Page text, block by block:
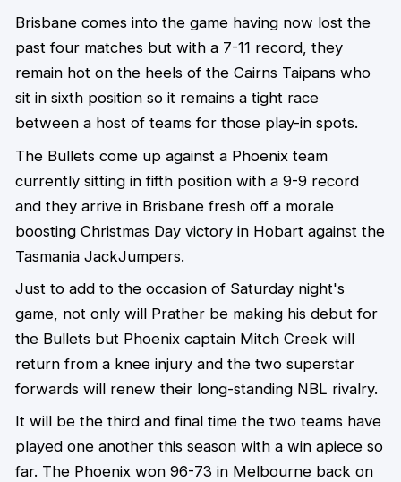
Brisbane comes into the game having now lost the
past four matches but with a 7-11 record, they
remain hot on the heels of the Cairns Taipans who
sit in sixth position so it remains a tight race
between a host of teams for those play-in spots.
The Bullets come up against a Phoenix team
currently sitting in fifth position with a 9-9 record
and they arrive in Brisbane fresh off a morale
boosting Christmas Day victory in Hobart against the
Tasmania JackJumpers.
Just to add to the occasion of Saturday night's
game, not only will Prather be making his debut for
the Bullets but Phoenix captain Mitch Creek will
return from a knee injury and the two superstar
forwards will renew their long-standing NBL rivalry.
It will be the third and final time the two teams have
played one another this season with a win apiece so
far. The Phoenix won 96-73 in Melbourne back on